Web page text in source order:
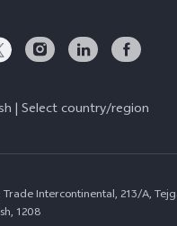
| Select country/region
Intercontinental, 213/A,
1208